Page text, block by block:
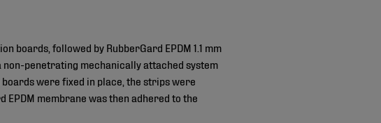
boards, followed by RubberGard EPDM 1.1 mm
non-penetrating mechanically attached system
boards were fixed in place, the strips were
membrane was then adhered to the